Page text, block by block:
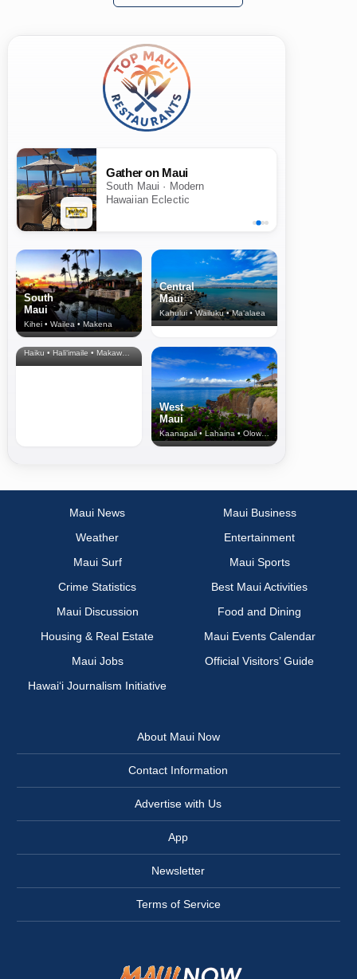
Gather on Maui
South Maui · Modern
Hawaiian Eclectic
South
Maui
Kihei • Wailea • Makena
Central
Maui
Kahului • Wailuku • Ma‘alaea
North Shore
& Upcountry
Haiku • Hali‘imaile • Makawao • Pukalani • Haiku • Kula
West
Maui
Kaanapali • Lahaina • Olowalu
Maui News
Maui Business
Weather
Entertainment
Maui Surf
Maui Sports
Crime Statistics
Best Maui Activities
Maui Discussion
Food and Dining
Housing & Real Estate
Maui Events Calendar
Maui Jobs
Official Visitors’ Guide
Hawai‘i Journalism Initiative
About Maui Now
Contact Information
Advertise with Us
App
Newsletter
Terms of Service